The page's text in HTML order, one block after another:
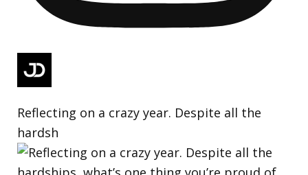
Reflecting on a crazy year. Despite all the
hardsh